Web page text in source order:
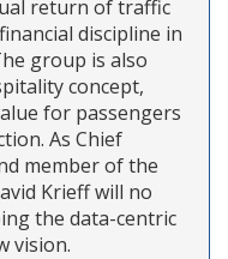
return of traffic
discipline in
group is also
concept,
for passengers
As Chief
member of the
Krieff will no
the data-centric
vision.